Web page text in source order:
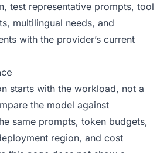
test representative prompts, tool
multilingual needs, and
with the provider’s current
starts with the workload, not a
the model against
same prompts, token budgets,
region, and cost